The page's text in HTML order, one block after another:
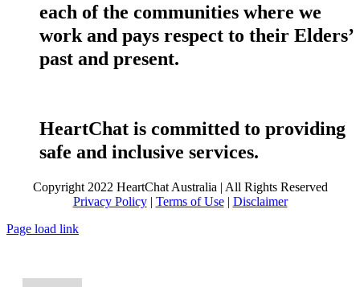
each of the communities where we
work and pays respect to their Elders’
past and present.
HeartChat is committed to providing
safe and inclusive services.
Copyright 2022 HeartChat Australia | All Rights Reserved
Privacy Policy| Terms of Use| Disclaimer
Page load link